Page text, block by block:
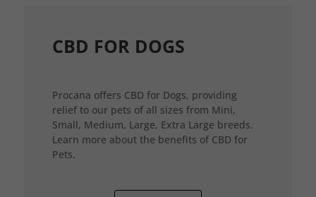
CBD FOR DOGS
Procana offers CBD for Dogs, providing
relief to our pets of all sizes from Mini,
Small, Medium, Large, Extra Large breeds.
Learn more about the benefits of CBD for
Pets.